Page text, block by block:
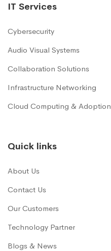
IT Services
Cybersecurity
Audio Visual Systems
Collaboration Solutions
Infrastructure Networking
Cloud Computing & Adoption
Quick links
About Us
Contact Us
Our Customers
Technology Partner
Blogs & News